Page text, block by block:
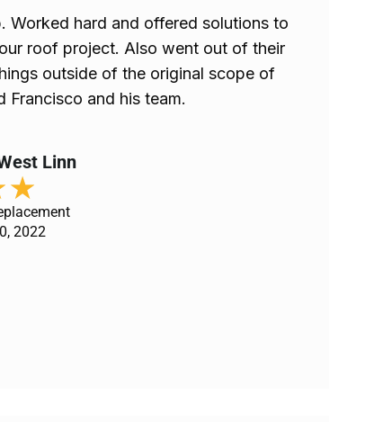
Worked hard and offered solutions to
roof project. Also went out of their
outside of the original scope of
Francisco and his team.
Linn
★
2022